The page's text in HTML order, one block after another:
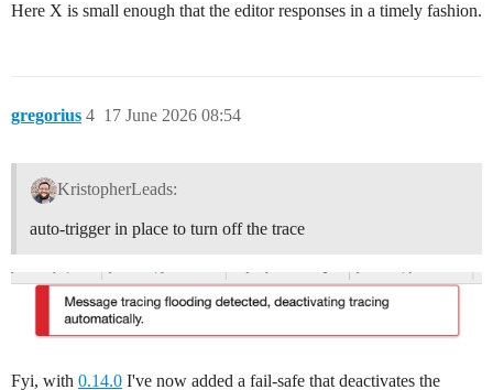
Here X is small enough that the editor responses in a timely fashion.
gregorius 17 June 2026 08:54
4
KristopherLeads:
auto-trigger in place to turn off the trace
Fyi, with 0.14.0 I've now added a fail-safe that deactivates the